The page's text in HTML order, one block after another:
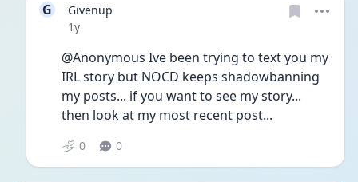
G
Givenup
Date posted
1y
@Anonymous Ive been trying to text you my
IRL story but NOCD keeps shadowbanning
my posts... if you want to see my story...
then look at my most recent post...
0 0